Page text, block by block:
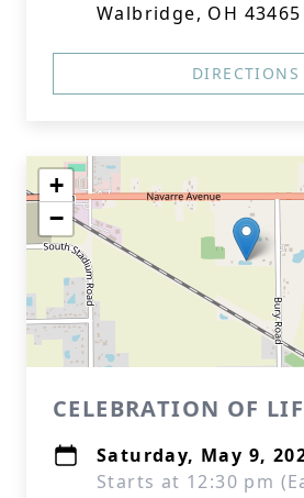
Walbridge, OH 43465
DIRECTIONS
+
−
CELEBRATION OF
Saturday, May 9,
Starts at 12:30 pm